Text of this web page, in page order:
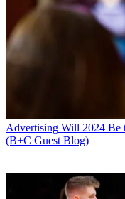
Advertising Will 2024 Be
(B+C Guest Blog)